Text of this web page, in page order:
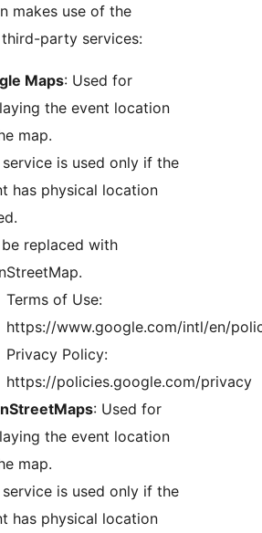
makes use of the
party services:
Maps: Used for
the event location
map.
service is used only if the
has physical location
be replaced with
Terms of Use:
https://www.google.com/intl/en/
Privacy Policy:
https://policies.google.com/privacy
: Used for
the event location
map.
service is used only if the
has physical location